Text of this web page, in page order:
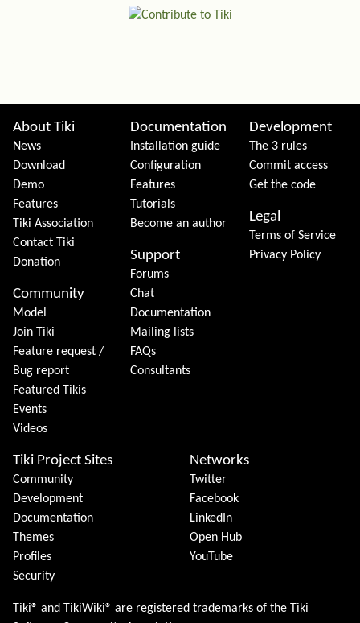
Site information, links, etc.
About Tiki
News
Download
Demo
Features
Tiki Association
Contact Tiki
Donation
Community
Model
Join Tiki
Feature request /
Bug report
Featured Tikis
Events
Videos
Documentation
Installation guide
Configuration
Features
Tutorials
Become an author
Support
Forums
Chat
Documentation
Mailing lists
FAQs
Consultants
Development
The 3 rules
Commit access
Get the code
Legal
Terms of Service
Privacy Policy
Tiki Project Sites
Community
Development
Documentation
Themes
Profiles
Security
Networks
Twitter
Facebook
LinkedIn
Open Hub
YouTube
Tiki® and TikiWiki® are registered trademarks of the Tiki